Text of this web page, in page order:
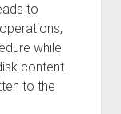
to
while
content
to the